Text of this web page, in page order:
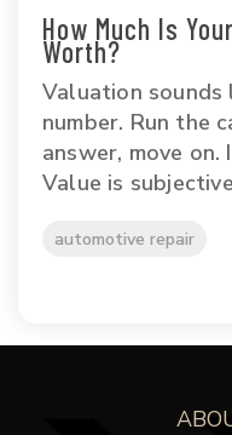
How Much Is
Worth?
Valuation
number. Run the
answer, move
Value is
automotive repair